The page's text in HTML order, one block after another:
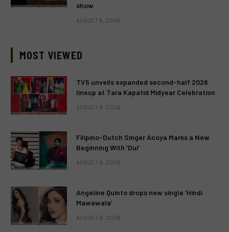
show
AUGUST 6, 2026
MOST VIEWED
TV5 unveils expanded second-half 2026
lineup at Tara Kapatid Midyear Celebration
AUGUST 8, 2026
Filipino-Dutch Singer Acoya Marks a New
Beginning With ‘Dui’
AUGUST 8, 2026
Angeline Quinto drops new single ‘Hindi
Mawawala’
AUGUST 8, 2026